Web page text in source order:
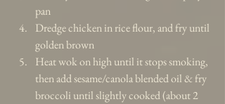
pan
Dredge chicken in rice flour, and fry until
golden brown
Heat wok on high until it stops smoking,
then add sesame/canola blended oil & fry
broccoli until slightly cooked (about 2